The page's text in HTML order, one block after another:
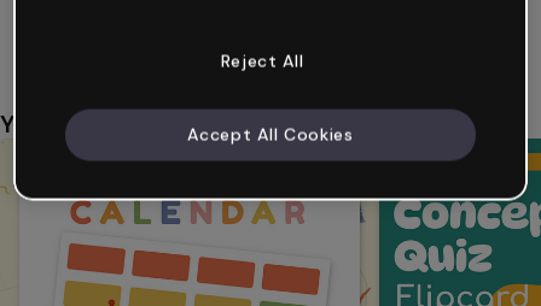
You might also like
Reject All
Accept All Cookies